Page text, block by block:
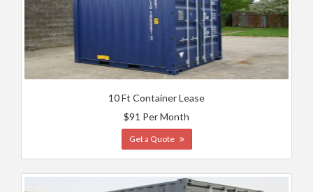
10 Ft Container Lease
$91 Per Month
Get a Quote